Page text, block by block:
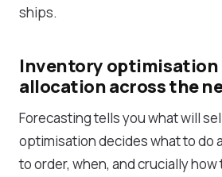
ships.
Inventory optimisation
allocation across the
Forecasting tells you what will
optimisation decides what to do
to order, when, and crucially